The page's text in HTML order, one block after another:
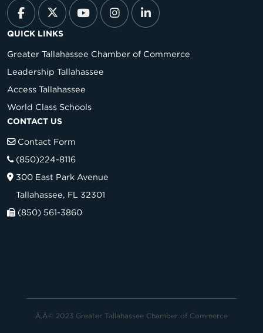
QUICK LINKS
Greater Tallahassee Chamber of Commerce
Leadership Tallahassee
Access Tallahassee
World Class Schools
CONTACT US
Contact Form
(850)224-8116
300 East Park Avenue
Tallahassee, FL 32301
(850) 561-3860
Ã‚Â© 2023 Greater Tallahassee Chamber of Commerce